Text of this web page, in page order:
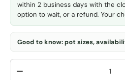
within 2 business days with the
option to wait, or a refund. Your
Good to know: pot sizes,
Qty
-